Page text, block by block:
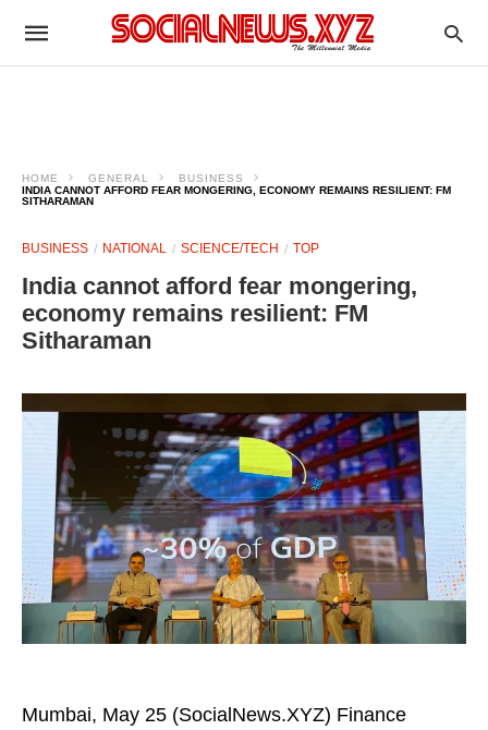
HOME GENERAL
BUSINESS
INDIA CANNOT AFFORD FEAR MONGERING, ECONOMY REMAINS RESILIENT: FM
SITHARAMAN
BUSINESS NATIONAL SCIENCE/TECH TOP
India cannot afford fear mongering,
economy remains resilient: FM
Sitharaman
Mumbai, May 25 (SocialNews.XYZ) Finance